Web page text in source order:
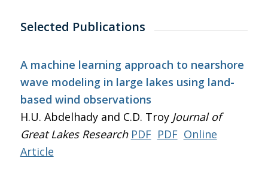
Selected Publications
A machine learning approach to nearshore
wave modeling in large lakes using land-
based wind observations
H.U. Abdelhady and C.D. Troy Journal of
Great Lakes Research PDF PDF Online
Article